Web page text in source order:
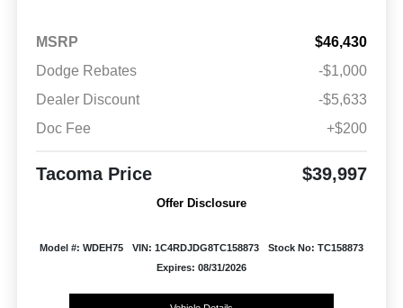
MSRP
$46,430
Dodge Rebates
-$1,000
Dealer Discount
-$5,633
Doc Fee
+$200
Tacoma Price $39,997
Offer Disclosure
Model #: WDEH75 VIN: 1C4RDJDG8TC158873
Stock No: TC158873
Expires: 08/31/2026